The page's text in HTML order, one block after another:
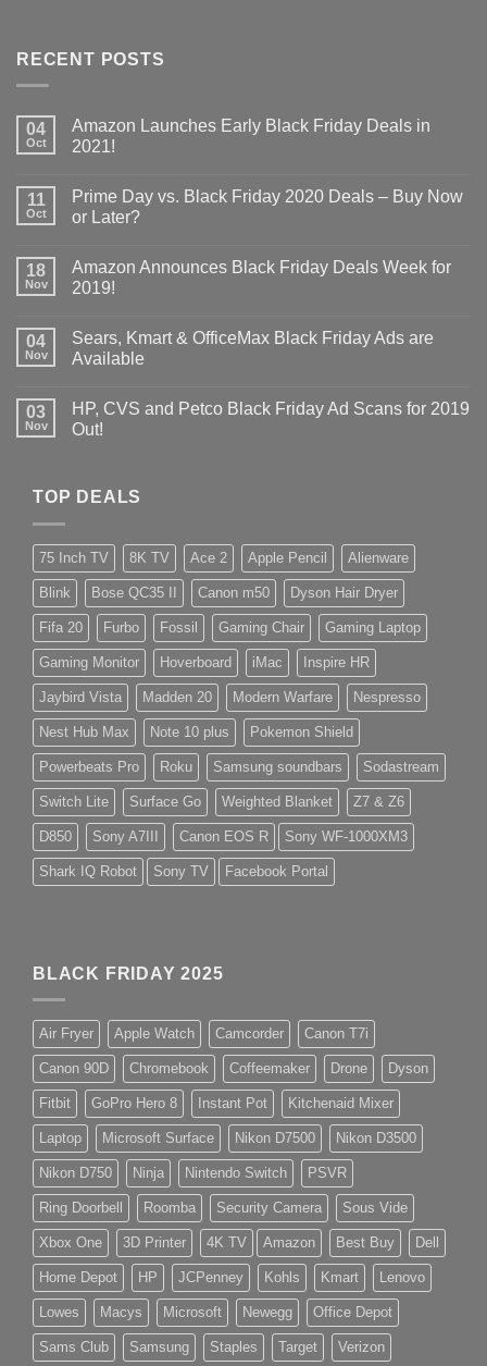
RECENT POSTS
04
Oct
Amazon Launches Early Black Friday Deals in
2021!
11
Oct
Prime Day vs. Black Friday 2020 Deals – Buy Now
or Later?
18
Nov
Amazon Announces Black Friday Deals Week for
2019!
04
Nov
Sears, Kmart & OfficeMax Black Friday Ads are
Available
03
Nov
HP, CVS and Petco Black Friday Ad Scans for 2019
Out!
TOP DEALS
75 Inch TV 8K TV Ace 2 Apple Pencil Alienware
Blink Bose QC35 II Canon m50 Dyson Hair Dryer
Fifa 20 Furbo Fossil Gaming Chair Gaming Laptop
Gaming Monitor Hoverboard iMac Inspire HR
Jaybird Vista Madden 20 Modern Warfare Nespresso
Nest Hub Max Note 10 plus Pokemon Shield
Powerbeats Pro Roku Samsung soundbars Sodastream
Switch Lite Surface Go Weighted Blanket Z7 & Z6
D850 Sony A7III Canon EOS R Sony WF-1000XM3
Shark IQ Robot Sony TV Facebook Portal
BLACK FRIDAY 2025
Air Fryer Apple Watch Camcorder Canon T7i
Canon 90D Chromebook Coffeemaker Drone Dyson
Fitbit GoPro Hero 8 Instant Pot Kitchenaid Mixer
Laptop Microsoft Surface Nikon D7500 Nikon D3500
Nikon D750 Ninja Nintendo Switch PSVR
Ring Doorbell Roomba Security Camera Sous Vide
Xbox One 3D Printer 4K TV Amazon Best Buy Dell
Home Depot HP JCPenney Kohls Kmart Lenovo
Lowes Macys Microsoft Newegg Office Depot
Sams Club Samsung Staples Target Verizon